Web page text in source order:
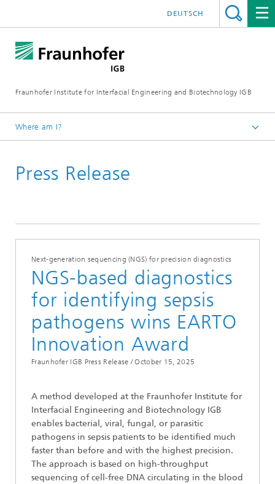
Fraunhofer Institute for Interfacial Engineering and Biotechnology IGB
DEUTSCH
Where am I?
Press / News
Press Release
Next-generation sequencing (NGS) for precision diagnostics
NGS-based diagnostics
for identifying sepsis
pathogens wins EARTO
Innovation Award
Fraunhofer IGB Press Release / October 15, 2025
A method developed at the Fraunhofer Institute for
Interfacial Engineering and Biotechnology IGB
enables bacterial, viral, fungal, or parasitic
pathogens in sepsis patients to be identified much
faster than before and with the highest precision.
The approach is based on high-throughput
sequencing of cell-free DNA circulating in the blood